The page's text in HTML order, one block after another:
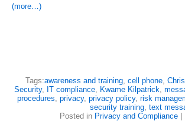
(more…)
Tags:awareness and training, cell phone,
Security, IT compliance, Kwame Kilpatrick,
procedures, privacy, privacy policy, risk
security training, text
Posted in Privacy and Compliance|